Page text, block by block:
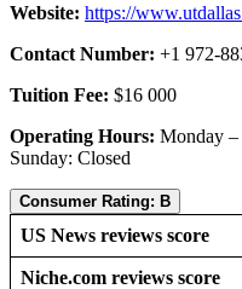
Website: https://
Contact Number: +1 972-
Tuition Fee: $16 000
Operating Hours: Monday –
Sunday: Closed
Consumer Rating: B
US News reviews score
Niche.com reviews score